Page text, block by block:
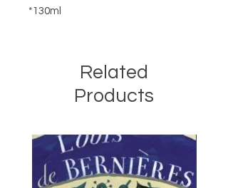
*130ml
Related
Products